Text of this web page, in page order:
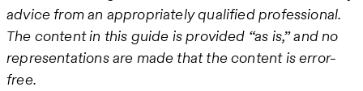
advice from an appropriately qualified professional.
The content in this guide is provided “as is,” and no
representations are made that the content is error-
free.